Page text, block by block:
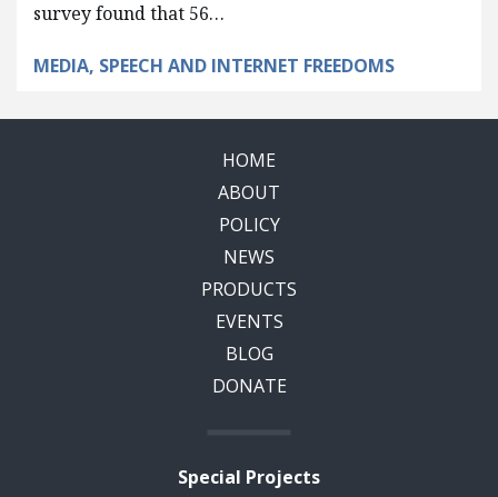
survey found that 56…
MEDIA, SPEECH AND INTERNET FREEDOMS
HOME
ABOUT
POLICY
NEWS
PRODUCTS
EVENTS
BLOG
DONATE
Special Projects